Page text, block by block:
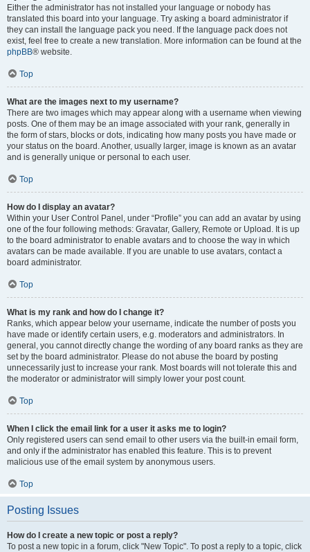
Either the administrator has not installed your language or nobody has
translated this board into your language. Try asking a board administrator if
they can install the language pack you need. If the language pack does not
exist, feel free to create a new translation. More information can be found at the
phpBB® website.
Top
What are the images next to my username?
There are two images which may appear along with a username when viewing
posts. One of them may be an image associated with your rank, generally in
the form of stars, blocks or dots, indicating how many posts you have made or
your status on the board. Another, usually larger, image is known as an avatar
and is generally unique or personal to each user.
Top
How do I display an avatar?
Within your User Control Panel, under “Profile” you can add an avatar by using
one of the four following methods: Gravatar, Gallery, Remote or Upload. It is up
to the board administrator to enable avatars and to choose the way in which
avatars can be made available. If you are unable to use avatars, contact a
board administrator.
Top
What is my rank and how do I change it?
Ranks, which appear below your username, indicate the number of posts you
have made or identify certain users, e.g. moderators and administrators. In
general, you cannot directly change the wording of any board ranks as they are
set by the board administrator. Please do not abuse the board by posting
unnecessarily just to increase your rank. Most boards will not tolerate this and
the moderator or administrator will simply lower your post count.
Top
When I click the email link for a user it asks me to login?
Only registered users can send email to other users via the built-in email form,
and only if the administrator has enabled this feature. This is to prevent
malicious use of the email system by anonymous users.
Top
Posting Issues
How do I create a new topic or post a reply?
To post a new topic in a forum, click "New Topic". To post a reply to a topic, click